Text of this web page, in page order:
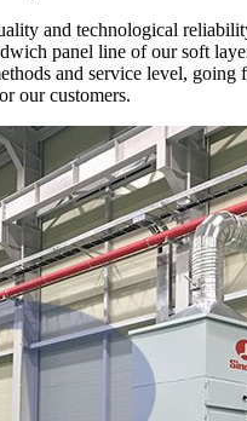
and technological
panel line of our soft
and service level,
our customers.